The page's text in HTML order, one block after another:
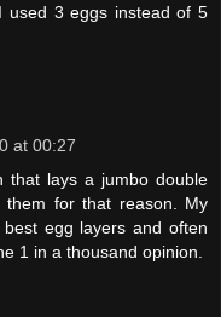
used 3 eggs instead of 5
at 00:27
that lays a jumbo double
for that reason. My
egg layers and often
1 in a thousand opinion.